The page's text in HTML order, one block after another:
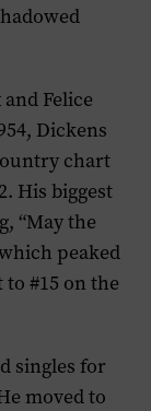
Felice
Dickens
chart
His biggest
“May the
peaked
#15 on the
singles for
moved to